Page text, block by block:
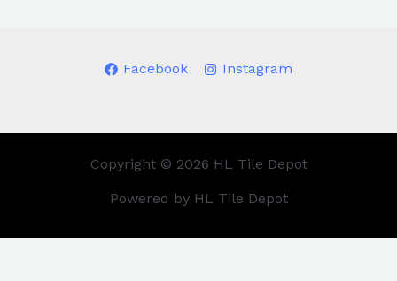
Facebook Instagram
Copyright © 2026 HL Tile Depot
Powered by HL Tile Depot